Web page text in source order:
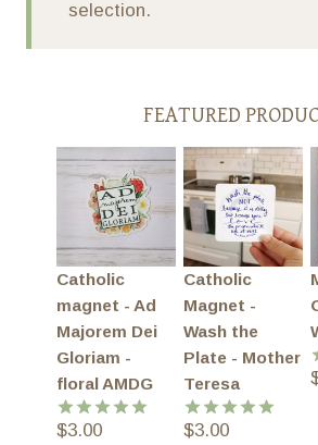
selection.
FEATURED
Catholic
magnet - Ad
Majorem Dei
Gloriam -
floral AMDG
Rated
$3.00
Catholic
Magnet -
Wash the
Plate - Mother
Teresa
Rated
$3.00